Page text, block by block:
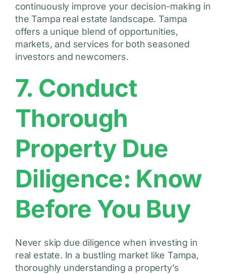
continuously improve your decision-making in
the Tampa real estate landscape. Tampa
offers a unique blend of opportunities,
markets, and services for both seasoned
investors and newcomers.
7. Conduct
Thorough
Property Due
Diligence: Know
Before You Buy
Never skip due diligence when investing in
real estate. In a bustling market like Tampa,
thoroughly understanding a property’s